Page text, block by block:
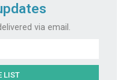
via email.
LIST